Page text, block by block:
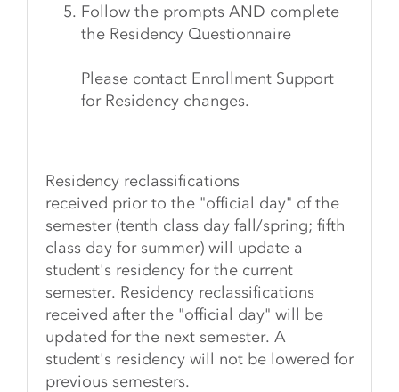
Follow the prompts AND complete
the Residency Questionnaire
Please contact Enrollment Support
for Residency changes.
Residency reclassifications
received priorto the "official day" of the
semester (tenth class day fall/spring; fifth
class day for summer) will update a
student's residency for the current
semester. Residency reclassifications
received afterthe "official day" will be
updated for the next semester. A
student's residency will not be lowered for
previous semesters.